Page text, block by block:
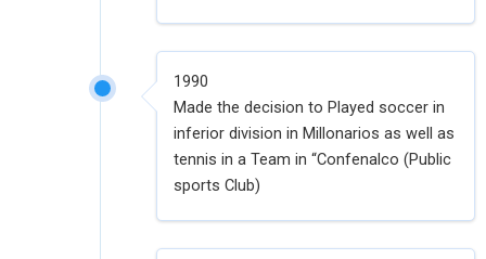
1990
Made the decision to Played soccer in
inferior division in Millonarios as well as
tennis in a Team in “Confenalco (Public
sports Club)